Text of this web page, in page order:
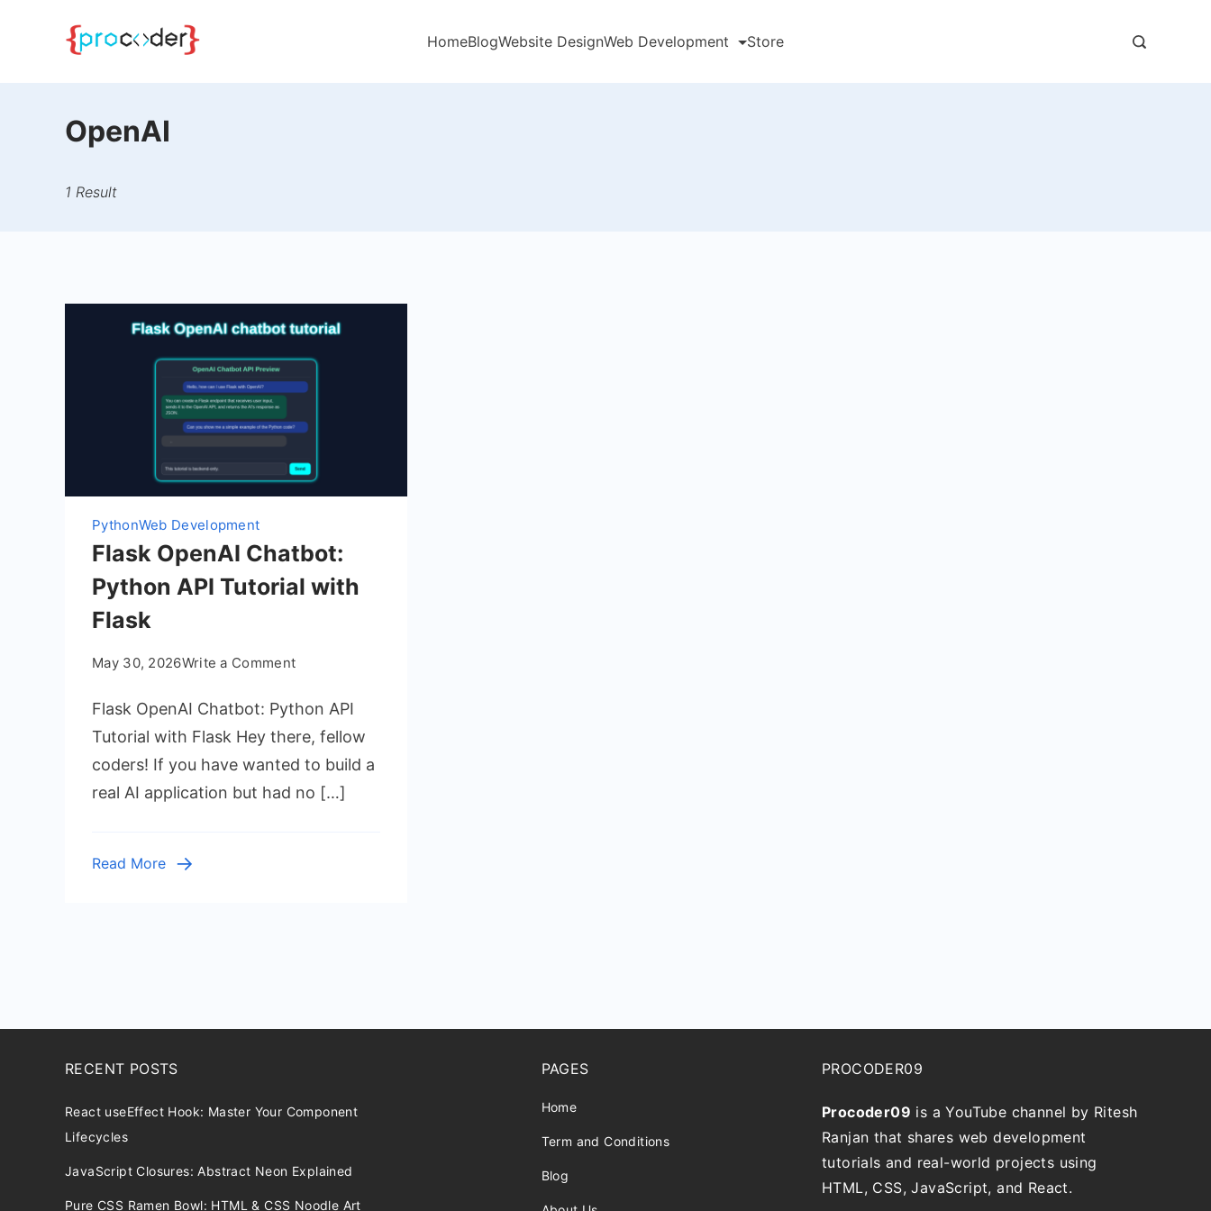
HomeBlogWebsite DesignWeb Development Store
OpenAI
1 Result
PythonWeb Development
Flask OpenAI Chatbot:
Python API Tutorial with
Flask
May 30, 2026Write a Commenton
OpenAI
Chatbot:
Python
Tutorial
Flask OpenAI Chatbot: Python API
Tutorial with Flask Hey there, fellow
coders! If you have wanted to build a
real AI application but had no […]
Read More
RECENT POSTS
React useEffect Hook: Master Your Component
Lifecycles
JavaScript Closures: Abstract Neon Explained
Pure CSS Ramen Bowl: HTML & CSS Noodle Art
PAGES
Home
Term and Conditions
Blog
PROCODER09
Procoder09 is a YouTube channel by Ritesh
Ranjan that shares web development
tutorials and real-world projects using
HTML, CSS, JavaScript, and React.